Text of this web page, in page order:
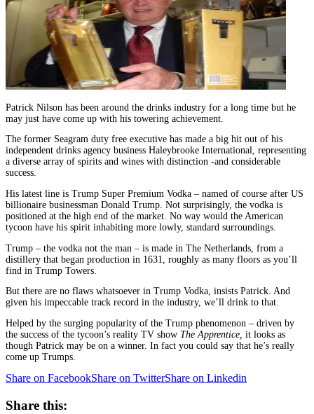
Patrick Nilson has been around the drinks industry for a long time but he
may just have come up with his towering achievement.
The former Seagram duty free executive has made a big hit out of his
independent drinks agency business Haleybrooke International, representing
a diverse array of spirits and wines with distinction -and considerable
success.
His latest line is Trump Super Premium Vodka – named of course after US
billionaire businessman Donald Trump. Not surprisingly, the vodka is
positioned at the high end of the market. No way would the American
tycoon have his spirit inhabiting more lowly, standard surroundings.
Trump – the vodka not the man – is made in The Netherlands, from a
distillery that began production in 1631, roughly as many floors as you’ll
find in Trump Towers.
But there are no flaws whatsoever in Trump Vodka, insists Patrick. And
given his impeccable track record in the industry, we’ll drink to that.
Helped by the surging popularity of the Trump phenomenon – driven by
the success of the tycoon’s reality TV show The Apprentice, it looks as
though Patrick may be on a winner. In fact you could say that he’s really
come up Trumps.
Share on FacebookShare on TwitterShare on Linkedin
Share this: